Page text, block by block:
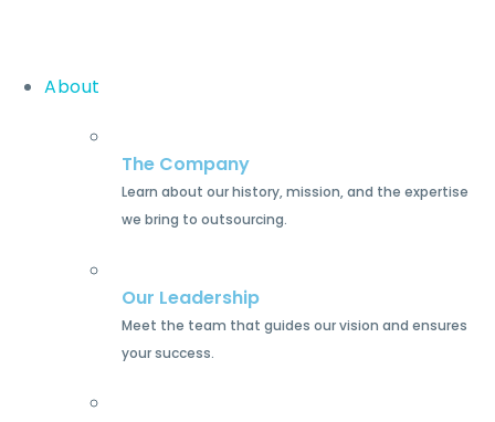
About
The Company
Learn about our history, mission, and the expertise
we bring to outsourcing.
Our Leadership
Meet the team that guides our vision and ensures
your success.